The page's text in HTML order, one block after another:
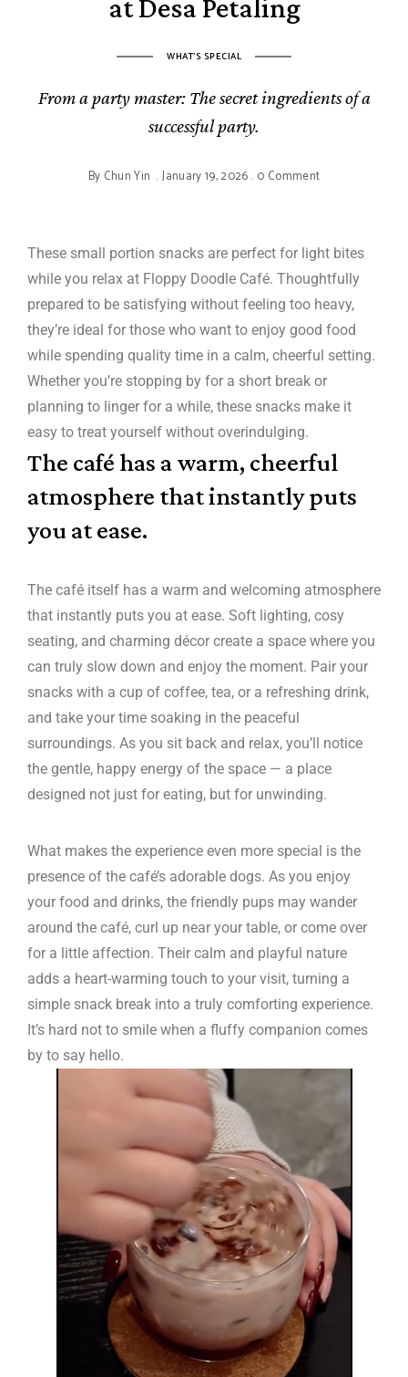
at Desa Petaling
WHAT'S SPECIAL
From a party master: The secret ingredients of a
successful party.
By Chun Yin January 19, 2026 0 Comment
These small portion snacks are perfect for light bites
while you relax at Floppy Doodle Café. Thoughtfully
prepared to be satisfying without feeling too heavy,
they’re ideal for those who want to enjoy good food
while spending quality time in a calm, cheerful setting.
Whether you’re stopping by for a short break or
planning to linger for a while, these snacks make it
easy to treat yourself without overindulging.
The café has a warm, cheerful
atmosphere that instantly puts
you at ease.
The café itself has a warm and welcoming atmosphere
that instantly puts you at ease. Soft lighting, cosy
seating, and charming décor create a space where you
can truly slow down and enjoy the moment. Pair your
snacks with a cup of coffee, tea, or a refreshing drink,
and take your time soaking in the peaceful
surroundings. As you sit back and relax, you’ll notice
the gentle, happy energy of the space — a place
designed not just for eating, but for unwinding.
What makes the experience even more special is the
presence of the café’s adorable dogs. As you enjoy
your food and drinks, the friendly pups may wander
around the café, curl up near your table, or come over
for a little affection. Their calm and playful nature
adds a heart-warming touch to your visit, turning a
simple snack break into a truly comforting experience.
It’s hard not to smile when a fluffy companion comes
by to say hello.